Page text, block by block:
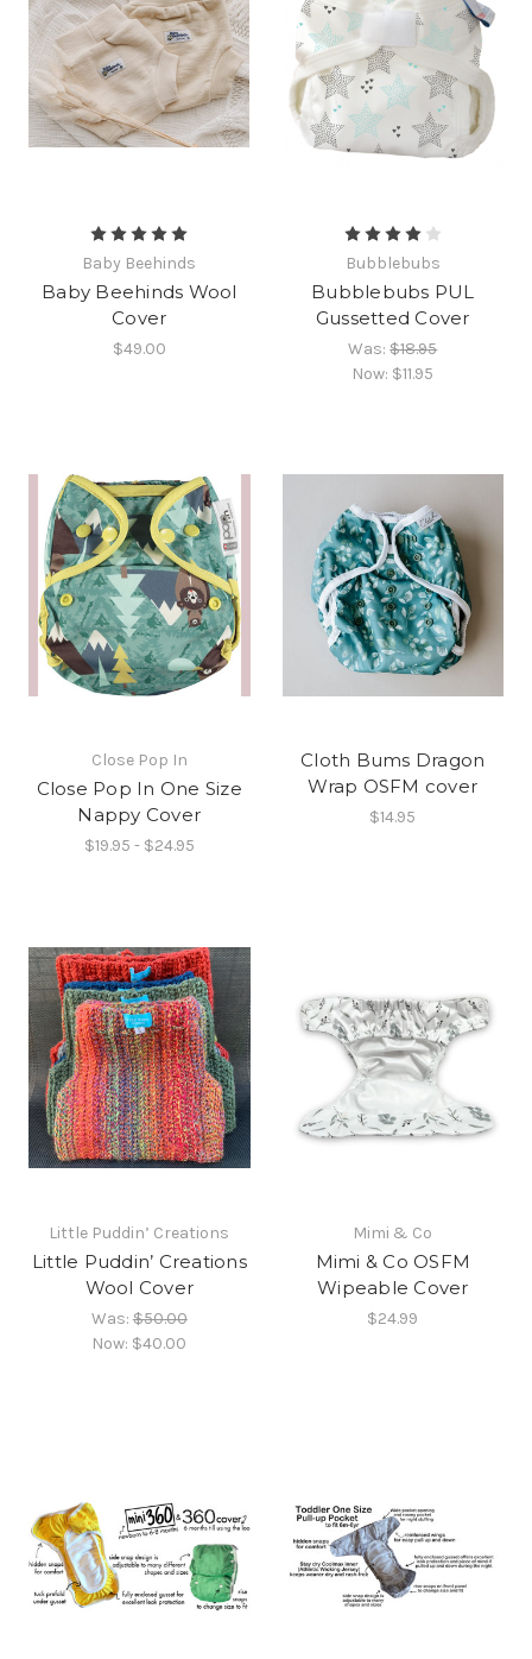
Baby Beehinds
Baby Beehinds Wool
Cover
$49.00
Bubblebubs
Bubblebubs PUL
Gussetted Cover
Was:$18.95
Now: $11.95
Close Pop In
Close Pop In One Size
Nappy Cover
$19.95 - $24.95
Cloth Bums Dragon
Wrap OSFM cover
$14.95
Little Puddin’ Creations
Little Puddin’ Creations
Wool Cover
Was:$50.00
Now: $40.00
Mimi & Co
Mimi & Co OSFM
Wipeable Cover
$24.99